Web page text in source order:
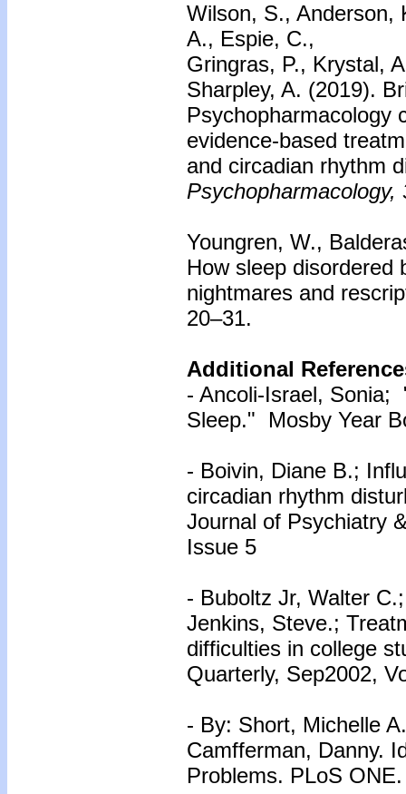
Wilson, S., Anderson,
A., Espie, C.,
Gringras, P., Krystal,
Sharpley, A. (2019).
Psychopharmacology
evidence-based
and circadian rhythm
Psychopharmacology,
Youngren, W.,
How sleep disordered
nightmares and
20–31.
Additional
- Ancoli-Israel, Sonia;
Sleep." Mosby Year
- Boivin, Diane B.;
circadian rhythm
Journal of Psychiatry
Issue 5
- Buboltz Jr, Walter
Jenkins, Steve.;
difficulties in college
Quarterly, Sep2002,
- By: Short, Michelle
Camfferman, Danny.
Problems. PLoS